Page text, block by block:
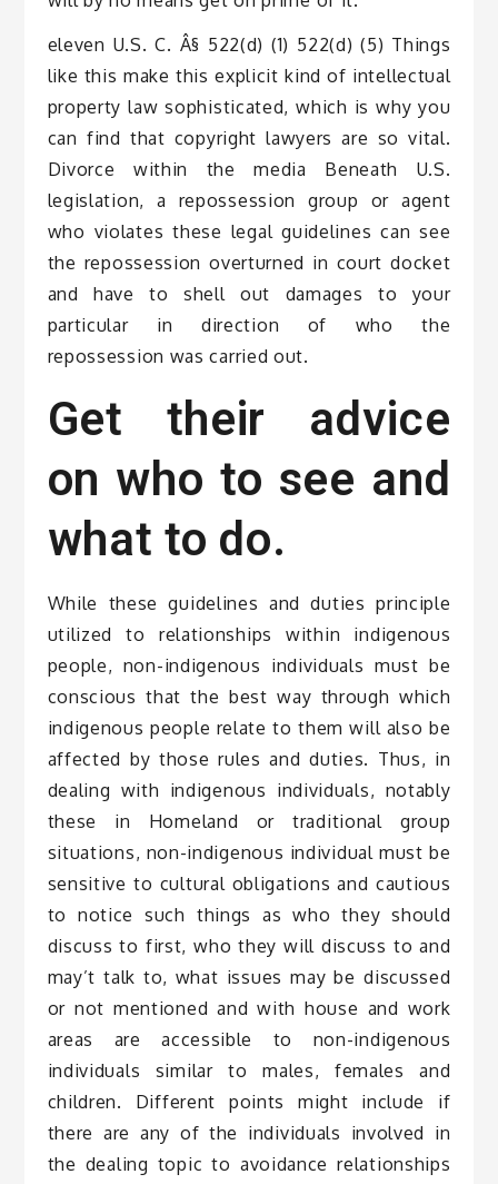
eleven U.S. C. Â§ 522(d) (1) 522(d) (5) Things
like this make this explicit kind of intellectual
property law sophisticated, which is why you
can find that copyright lawyers are so vital.
Divorce within the media Beneath U.S.
legislation, a repossession group or agent
who violates these legal guidelines can see
the repossession overturned in court docket
and have to shell out damages to your
particular in direction of who the
repossession was carried out.
Get their advice
on who to see and
what to do.
While these guidelines and duties principle
utilized to relationships within indigenous
people, non-indigenous individuals must be
conscious that the best way through which
indigenous people relate to them will also be
affected by those rules and duties. Thus, in
dealing with indigenous individuals, notably
these in Homeland or traditional group
situations, non-indigenous individual must be
sensitive to cultural obligations and cautious
to notice such things as who they should
discuss to first, who they will discuss to and
may’t talk to, what issues may be discussed
or not mentioned and with house and work
areas are accessible to non-indigenous
individuals similar to males, females and
children. Different points might include if
there are any of the individuals involved in
the dealing topic to avoidance relationships